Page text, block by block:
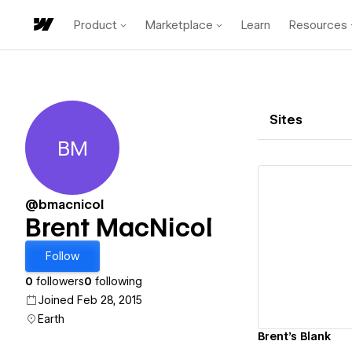
Product Marketplace Learn Resources
Brent MacNicol
BM
@bmacnicol
Brent MacNicol
Follow
0 followers0 following
Joined Feb 28, 2015
Earth
Sites
Brent's Blank